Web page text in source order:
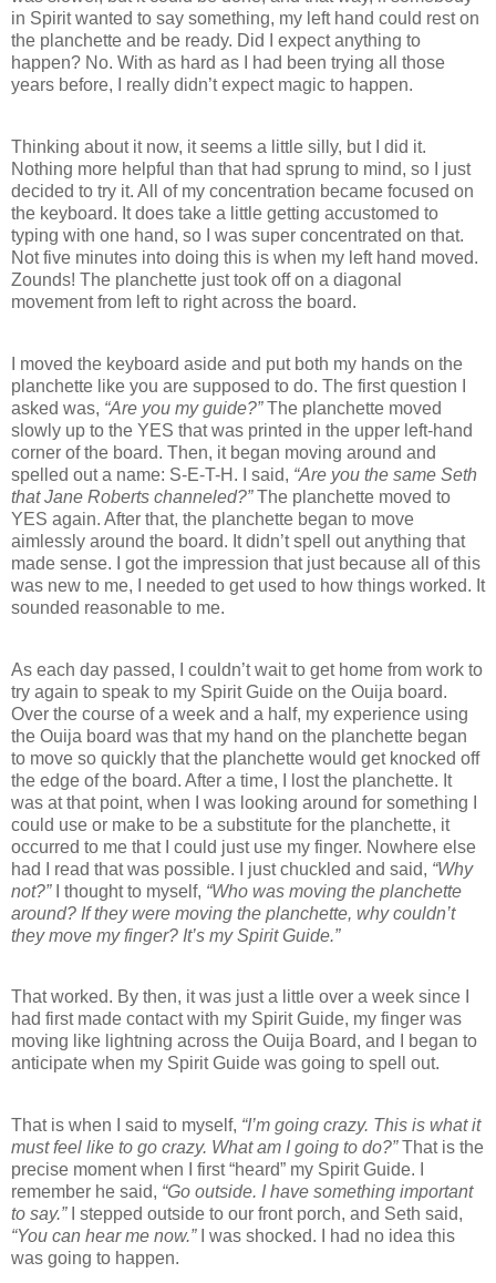
in Spirit wanted to say something, my left hand could rest on
the planchette and be ready. Did I expect anything to
happen? No. With as hard as I had been trying all those
years before, I really didn’t expect magic to happen.
Thinking about it now, it seems a little silly, but I did it.
Nothing more helpful than that had sprung to mind, so I just
decided to try it. All of my concentration became focused on
the keyboard. It does take a little getting accustomed to
typing with one hand, so I was super concentrated on that.
Not five minutes into doing this is when my left hand moved.
Zounds! The planchette just took off on a diagonal
movement from left to right across the board.
I moved the keyboard aside and put both my hands on the
planchette like you are supposed to do. The first question I
asked was, “Are you my guide?”The planchette moved
slowly up to the YES that was printed in the upper left-hand
corner of the board. Then, it began moving around and
spelled out a name: S-E-T-H. I said, “Are you the same Seth
that Jane Roberts channeled?”The planchette moved to
YES again. After that, the planchette began to move
aimlessly around the board. It didn’t spell out anything that
made sense. I got the impression that just because all of this
was new to me, I needed to get used to how things worked. It
sounded reasonable to me.
As each day passed, I couldn’t wait to get home from work to
try again to speak to my Spirit Guide on the Ouija board.
Over the course of a week and a half, my experience using
the Ouija board was that my hand on the planchette began
to move so quickly that the planchette would get knocked off
the edge of the board. After a time, I lost the planchette. It
was at that point, when I was looking around for something I
could use or make to be a substitute for the planchette, it
occurred to me that I could just use my finger. Nowhere else
had I read that was possible. I just chuckled and said, “Why
not?”I thought to myself, “Who was moving the planchette
around? If they were moving the planchette, why couldn’t
they move my finger? It’s my Spirit Guide.”
That worked. By then, it was just a little over a week since I
had first made contact with my Spirit Guide, my finger was
moving like lightning across the Ouija Board, and I began to
anticipate when my Spirit Guide was going to spell out.
That is when I said to myself, “I’m going crazy. This is what it
must feel like to go crazy. What am I going to do?”That is the
precise moment when I first “heard” my Spirit Guide. I
remember he said, “Go outside. I have something important
to say.”I stepped outside to our front porch, and Seth said,
“You can hear me now.”I was shocked. I had no idea this
was going to happen.